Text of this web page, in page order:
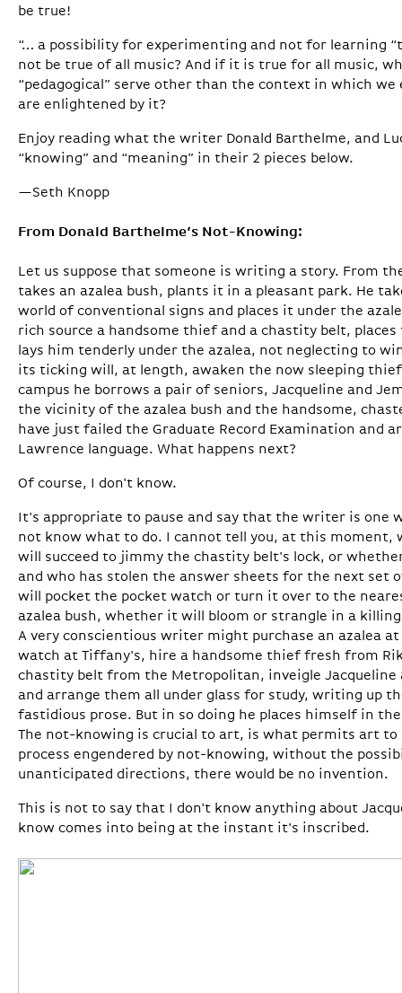
be true!
“… a possibility for experimenting and not for learning
not be true of all music? And if it is true for all music,
“pedagogical” serve other than the context in which
are enlightened by it?
Enjoy reading what the writer Donald Barthelme, and
“knowing” and “meaning” in their 2 pieces below.
—Seth Knopp
From Donald Barthelme’s Not-Knowing:
Let us suppose that someone is writing a story. From
takes an azalea bush, plants it in a pleasant park. He
world of conventional signs and places it under the
rich source a handsome thief and a chastity belt,
lays him tenderly under the azalea, not neglecting to
its ticking will, at length, awaken the now­ sleeping
campus he borrows a pair of seniors, Jacqueline and
the vicinity of the azalea bush and the handsome,
have just failed the Graduate Record Examination and
Lawrence language. What happens next?
Of course, I don't know.
It's appropriate to pause and say that the writer is one
not know what to do. I cannot tell you, at this moment,
will succeed to jimmy the chastity belt's lock, or
and who has stolen the answer sheets for the next set
will pocket the pocket watch or turn it over to the
azalea bush, whether it will bloom or strangle in a
A very conscientious writer might purchase an azalea
watch at Tiffany's, hire a handsome thief fresh from
chastity belt from the Metropolitan, inveigle Jacqueline
and arrange them all under glass for study, writing up
fastidious prose. But in so doing he places himself in
The not-knowing is crucial to art, is what permits art to
process engendered by not-knowing, without the
unanticipated directions, there would be no invention.
This is not to say that I don't know anything about
know comes into being at the instant it's inscribed.